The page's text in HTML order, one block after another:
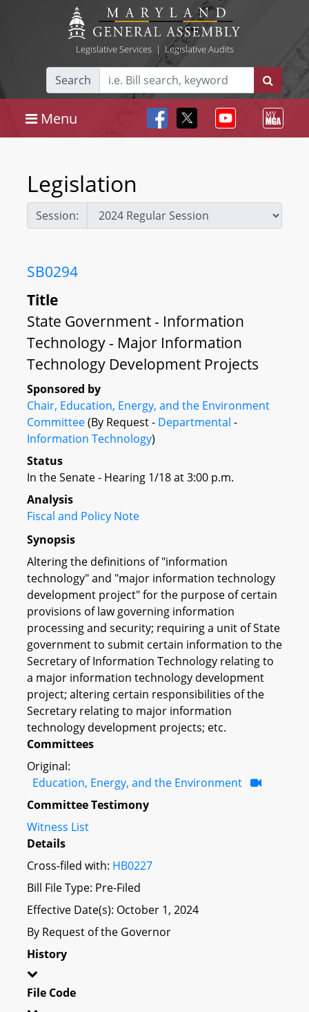
Legislative Services| Legislative Audits
Search
Menu
Legislation
Session:
SB0294
Title
State Government - Information
Technology - Major Information
Technology Development Projects
Sponsored by
Chair, Education, Energy, and the Environment
Committee(By Request - Departmental -
Information Technology)
Status
In the Senate - Hearing 1/18 at 3:00 p.m.
Analysis
Fiscal and Policy Note
Synopsis
Altering the definitions of "information
technology" and "major information technology
development project" for the purpose of certain
provisions of law governing information
processing and security; requiring a unit of State
government to submit certain information to the
Secretary of Information Technology relating to
a major information technology development
project; altering certain responsibilities of the
Secretary relating to major information
technology development projects; etc.
Committees
Original:
Education, Energy, and the Environment
Committee Testimony
Witness List
Details
Cross-filed with: HB0227
Bill File Type: Pre-Filed
Effective Date(s): October 1, 2024
By Request of the Governor
History
File Code